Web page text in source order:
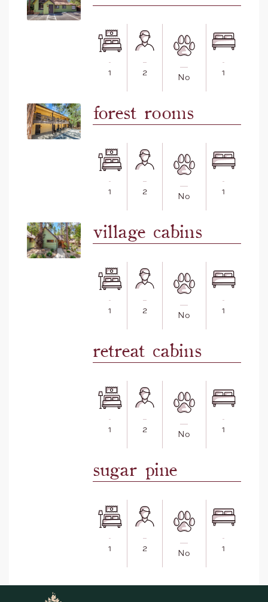
1 2 No 1
forest rooms
1 2 No 1
village cabins
1 2 No 1
retreat cabins
1 2 No 1
sugar pine
1 2 No 1